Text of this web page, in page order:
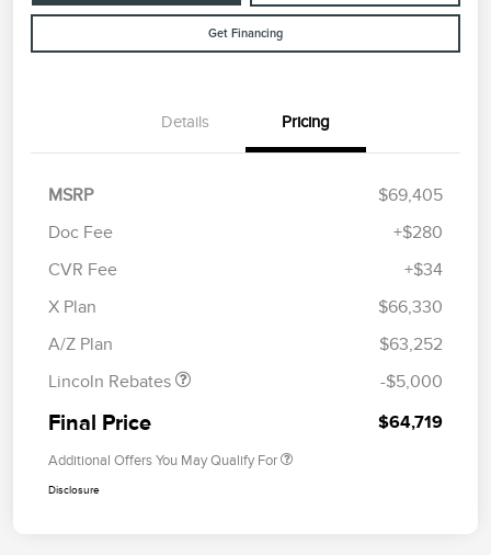
Get Financing
Details Pricing
MSRP
$69,405
Doc Fee
+$280
CVR Fee
+$34
X Plan
$66,330
A/Z Plan
$63,252
Lincoln Rebates
Retail Customer Cash
Summer Sales Event
-$5,000
Final Price $64,719
Additional Offers You May Qualify For
Disclosure